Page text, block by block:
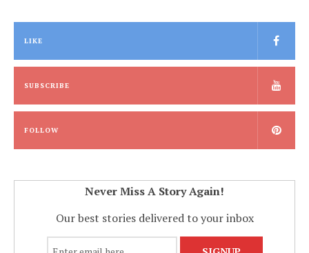
LIKE
SUBSCRIBE
FOLLOW
Never Miss A Story Again!
Our best stories delivered to your inbox